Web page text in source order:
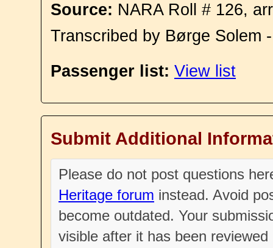
Source: NARA Roll # 126,
Transcribed by Børge Solem
Passenger list: View list
Submit Additional
Please do not post questions
Heritage forum instead. Avoid
become outdated. Your
visible after it has been